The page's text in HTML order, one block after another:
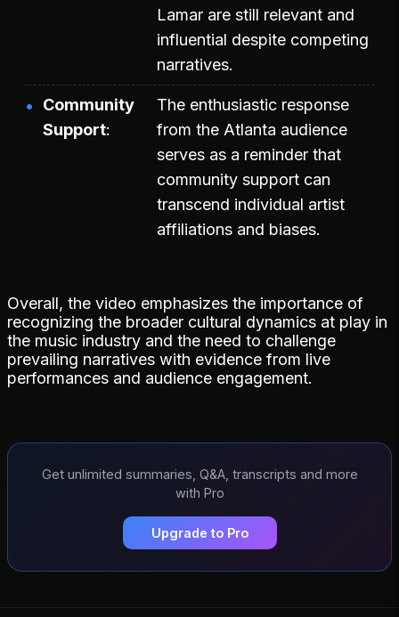
Lamar are still relevant and
influential despite competing
narratives.
Community
Support
The enthusiastic response
from the Atlanta audience
serves as a reminder that
community support can
transcend individual artist
affiliations and biases.
Overall, the video emphasizes the importance of
recognizing the broader cultural dynamics at play in
the music industry and the need to challenge
prevailing narratives with evidence from live
performances and audience engagement.
Get unlimited summaries, Q&A, transcripts and more
with Pro
Upgrade to Pro